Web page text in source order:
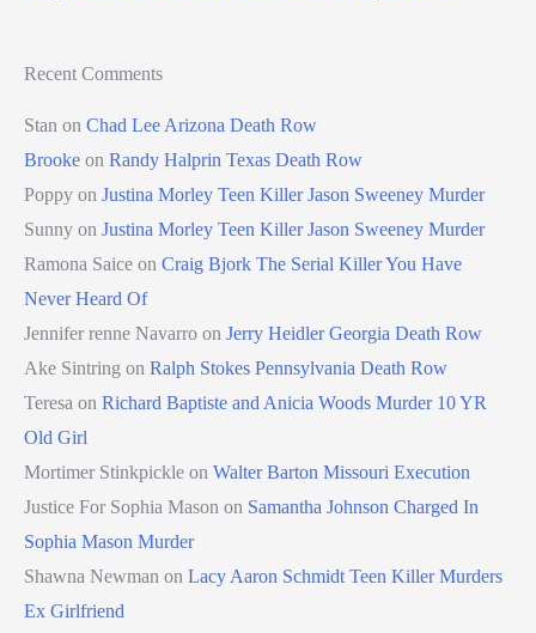
Recent Comments
Stan on Chad Lee Arizona Death Row
Brooke on Randy Halprin Texas Death Row
Poppy on Justina Morley Teen Killer Jason Sweeney Murder
Sunny on Justina Morley Teen Killer Jason Sweeney Murder
Ramona Saice on Craig Bjork The Serial Killer You Have
Never Heard Of
Jennifer renne Navarro on Jerry Heidler Georgia Death Row
Ake Sintring on Ralph Stokes Pennsylvania Death Row
Teresa on Richard Baptiste and Anicia Woods Murder 10 YR
Old Girl
Mortimer Stinkpickle on Walter Barton Missouri Execution
Justice For Sophia Mason on Samantha Johnson Charged In
Sophia Mason Murder
Shawna Newman on Lacy Aaron Schmidt Teen Killer Murders
Ex Girlfriend